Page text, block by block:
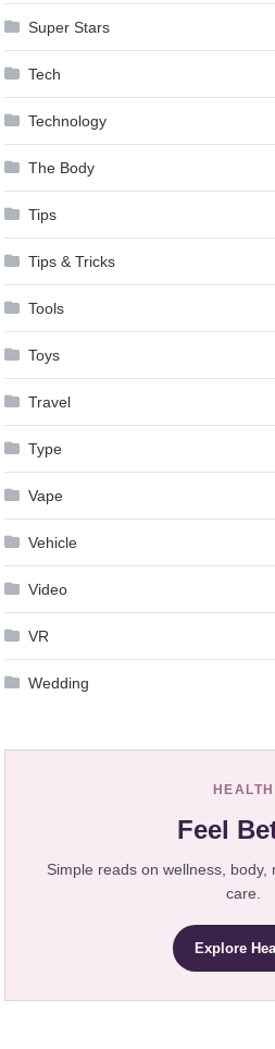
Super Stars
Tech
Technology
The Body
Tips
Tips & Tricks
Tools
Toys
Travel
Type
Vape
Vehicle
Video
VR
Wedding
HEALTH
Feel
Simple reads on wellness,
care.
Explore